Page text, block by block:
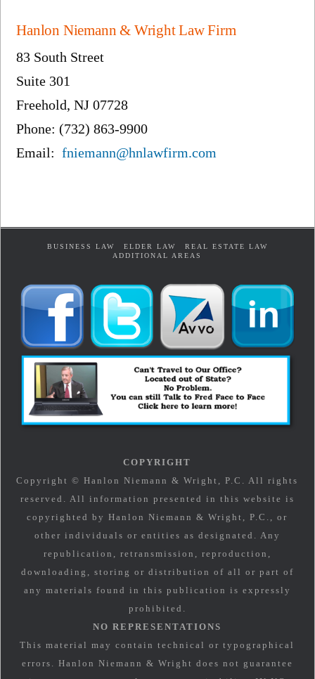
Hanlon Niemann & Wright Law Firm
83 South Street
Suite 301
Freehold, NJ 07728
Phone: (732) 863-9900
Email:fniemann@hnlawfirm.com
BUSINESS LAW ELDER LAW
REAL ESTATE LAW
ADDITIONAL AREAS
COPYRIGHT
Copyright © Hanlon Niemann & Wright, P.C. All rights
reserved. All information presented in this website is
copyrighted by Hanlon Niemann & Wright, P.C., or
other individuals or entities as designated. Any
republication, retransmission, reproduction,
downloading, storing or distribution of all or part of
any materials found in this publication is expressly
prohibited.
NO REPRESENTATIONS
This material may contain technical or typographical
errors. Hanlon Niemann & Wright does not guarantee